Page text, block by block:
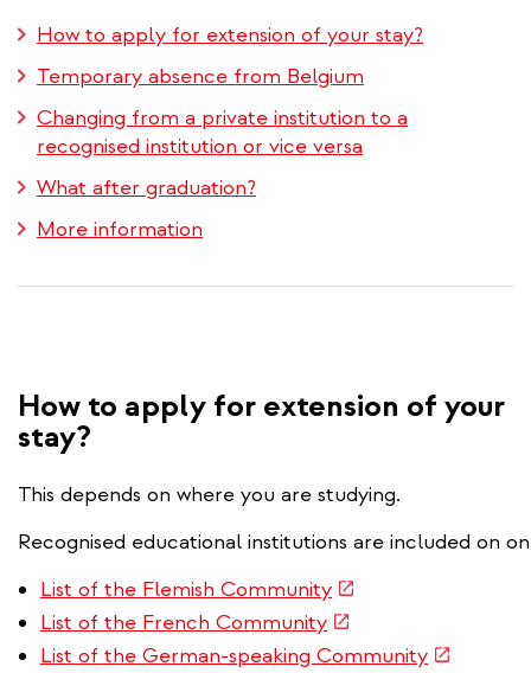
How to apply for extension of your stay?
Temporary absence from Belgium
Changing from a private institution to a
recognised institution or vice versa
What after graduation?
More information
How to apply for extension of your
stay?
This depends on where you are studying.
Recognised educational institutions are included on
List of the Flemish Community(link is external)
List of the French Community(link is external)
List of the German-speaking Community(link is